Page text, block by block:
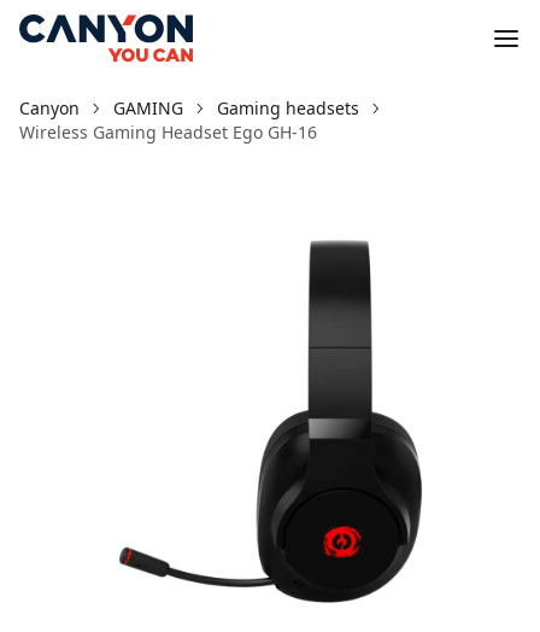
Canyon GAMING
Gaming headsets
Wireless Gaming Headset Ego GH-16